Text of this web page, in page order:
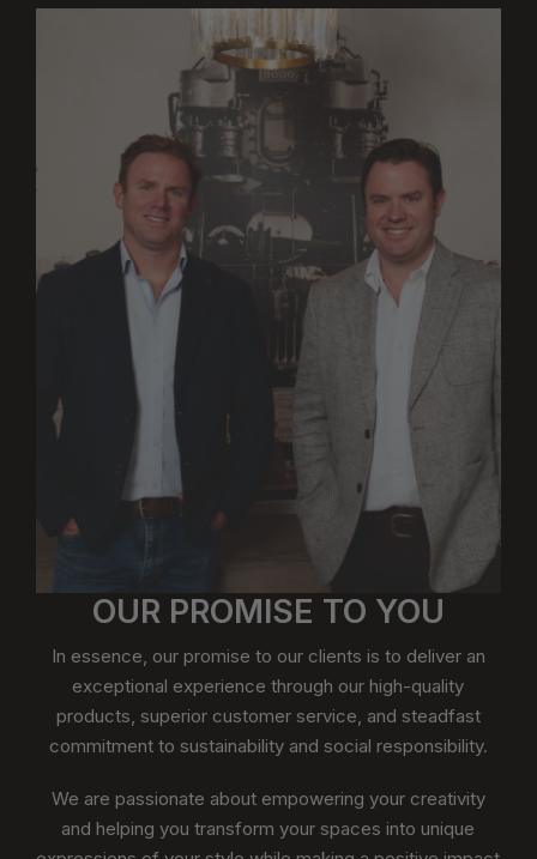
OUR PROMISE TO YOU
In essence, our promise to our clients is to deliver an
exceptional experience through our high-quality
products, superior customer service, and steadfast
commitment to sustainability and social responsibility.
We are passionate about empowering your creativity
and helping you transform your spaces into unique